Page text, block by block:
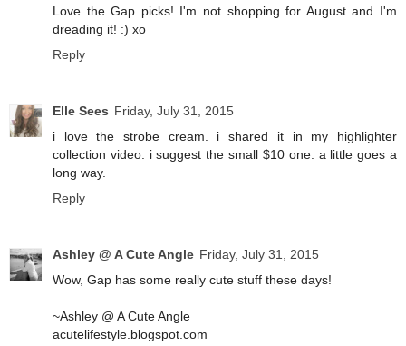
Love the Gap picks! I'm not shopping for August and I'm
dreading it! :) xo
Reply
Elle Sees Friday, July 31, 2015
i love the strobe cream. i shared it in my highlighter
collection video. i suggest the small $10 one. a little goes a
long way.
Reply
Ashley @ A Cute Angle Friday, July 31, 2015
Wow, Gap has some really cute stuff these days!
~Ashley @ A Cute Angle
acutelifestyle.blogspot.com